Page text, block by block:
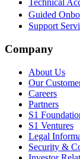
Technical
Guided
Support
Company
About Us
Our
Careers
Partners
S1
S1 Ventures
Legal
Security &